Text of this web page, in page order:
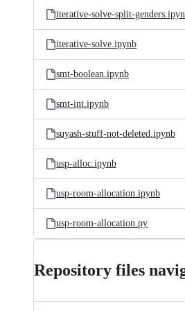
iterative-solve-split-
iterative-solve.ipynb
smt-boolean.ipynb
smt-int.ipynb
suyash-stuff-not-deleted.ipynb
usp-alloc.ipynb
usp-room-allocation.ipynb
usp-room-allocation.py
Repository files